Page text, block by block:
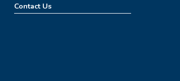
Know the 3D Printer
Contact Us